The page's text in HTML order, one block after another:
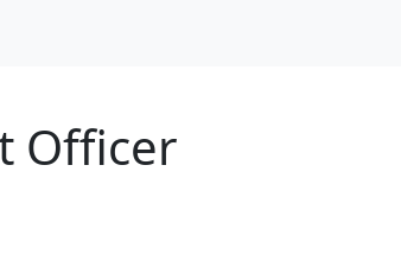
Officer